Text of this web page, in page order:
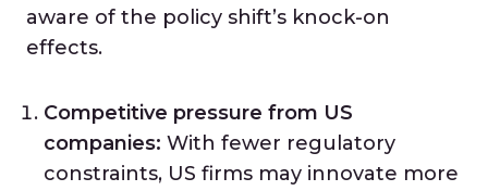
aware of the policy shift’s knock-on
effects.
Competitive pressure from US
companies: With fewer regulatory
constraints, US firms may innovate more